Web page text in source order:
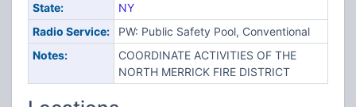
State:
NY
Radio Service:
PW: Public Safety Pool, Conventional
Notes:
COORDINATE ACTIVITIES OF THE
NORTH MERRICK FIRE DISTRICT